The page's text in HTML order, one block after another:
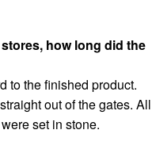
how long did the
to the finished product.
out of the gates. All
set in stone.